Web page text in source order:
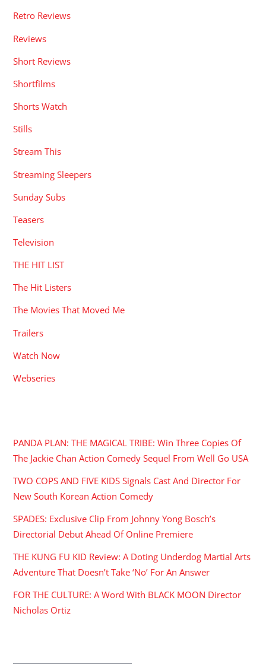
Retro Reviews
Reviews
Short Reviews
Shortfilms
Shorts Watch
Stills
Stream This
Streaming Sleepers
Sunday Subs
Teasers
Television
THE HIT LIST
The Hit Listers
The Movies That Moved Me
Trailers
Watch Now
Webseries
PANDA PLAN: THE MAGICAL TRIBE: Win Three Copies Of
The Jackie Chan Action Comedy Sequel From Well Go USA
TWO COPS AND FIVE KIDS Signals Cast And Director For
New South Korean Action Comedy
SPADES: Exclusive Clip From Johnny Yong Bosch’s
Directorial Debut Ahead Of Online Premiere
THE KUNG FU KID Review: A Doting Underdog Martial Arts
Adventure That Doesn’t Take ‘No’ For An Answer
FOR THE CULTURE: A Word With BLACK MOON Director
Nicholas Ortiz